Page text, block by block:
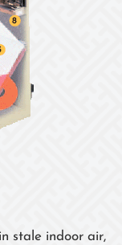
stale indoor air,